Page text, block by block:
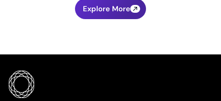
Explore More